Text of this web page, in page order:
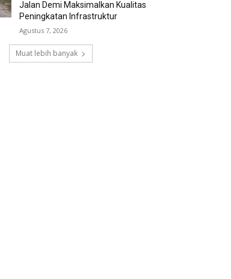
Jalan Demi Maksimalkan Kualitas
Peningkatan Infrastruktur
Agustus 7, 2026
Muat lebih banyak